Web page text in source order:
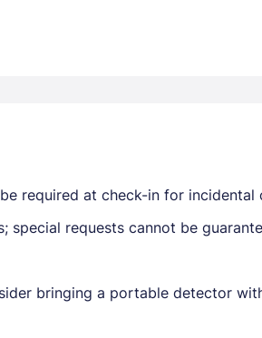
required at check-in for incidental
special requests cannot be
bringing a portable detector